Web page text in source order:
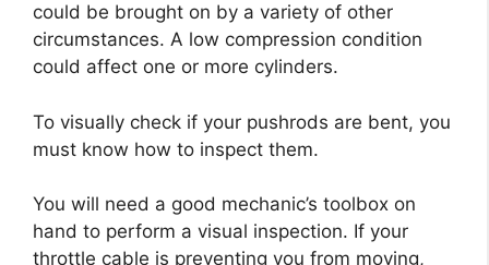
could be brought on by a variety of other
circumstances. A low compression condition
could affect one or more cylinders.
To visually check if your pushrods are bent, you
must know how to inspect them.
You will need a good mechanic’s toolbox on
hand to perform a visual inspection. If your
throttle cable is preventing you from moving,